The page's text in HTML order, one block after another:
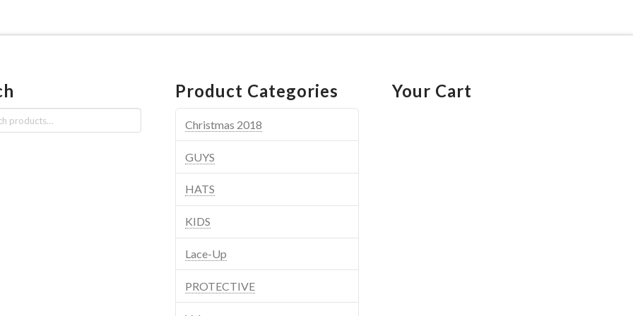
Product Categories
Christmas 2018
GUYS
HATS
KIDS
Lace-Up
PROTECTIVE
Your Cart